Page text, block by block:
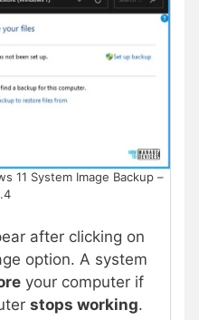
11 System Image Backup –
after clicking on
option. A system
your computer if
stops working.